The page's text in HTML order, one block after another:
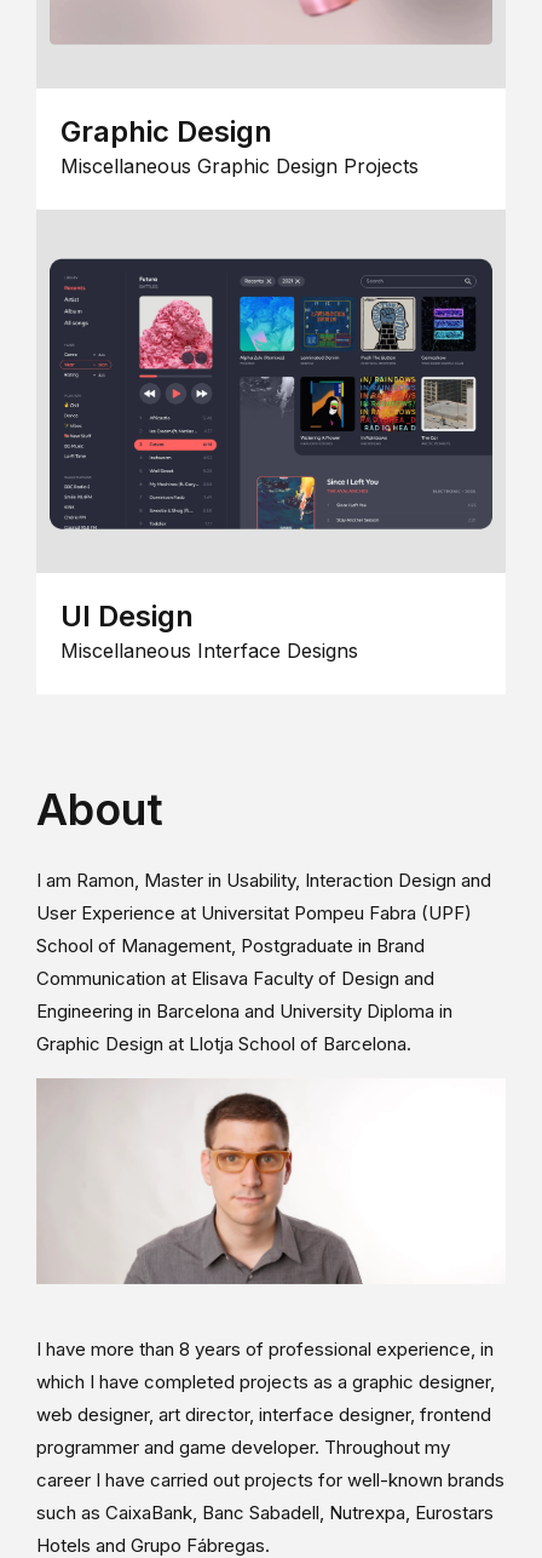
Graphic Design
Miscellaneous Graphic Design Projects
UI Design
Miscellaneous Interface Designs
About
I am Ramon, Master in Usability, Interaction Design and
User Experience at Universitat Pompeu Fabra (UPF)
School of Management, Postgraduate in Brand
Communication at Elisava Faculty of Design and
Engineering in Barcelona and University Diploma in
Graphic Design at Llotja School of Barcelona.
I have more than 8 years of professional experience, in
which I have completed projects as a graphic designer,
web designer, art director, interface designer, frontend
programmer and game developer. Throughout my
career I have carried out projects for well-known brands
such as CaixaBank, Banc Sabadell, Nutrexpa, Eurostars
Hotels and Grupo Fábregas.